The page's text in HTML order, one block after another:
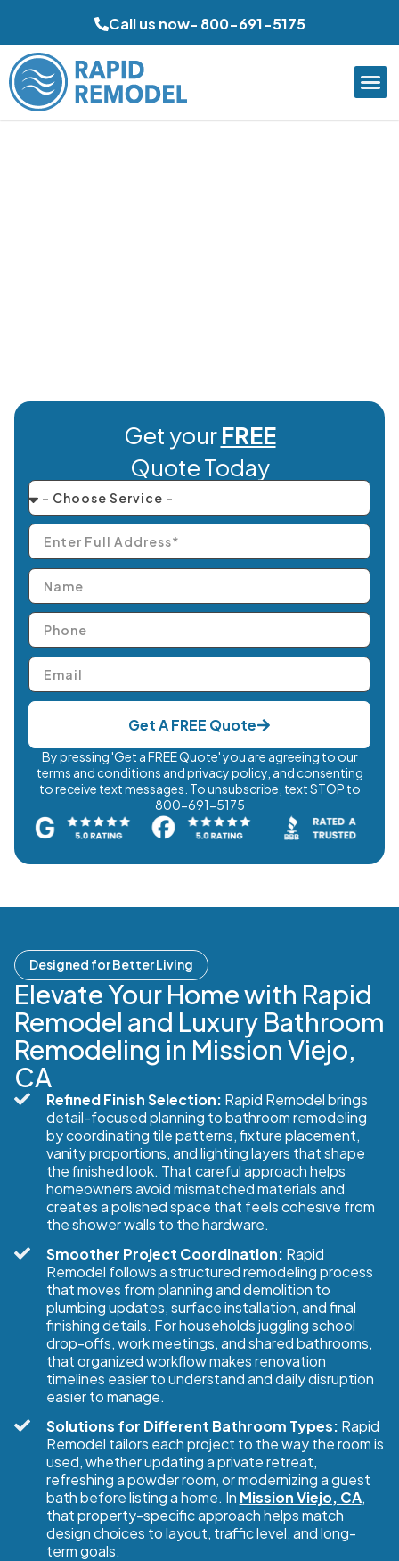
Call us now- 800-691-5175
Get yourFREE
Quote Today
Get A FREE Quote
By pressing 'Get a FREE Quote' you are agreeing to our
terms and conditions and privacy policy, and consenting
to receive text messages. To unsubscribe, text STOP to
800-691-5175
Designed for Better Living
Elevate Your Home with Rapid
Remodel and Luxury Bathroom
Remodeling in Mission Viejo,
CA
Refined Finish Selection: Rapid Remodel brings
detail-focused planning to bathroom remodeling
by coordinating tile patterns, fixture placement,
vanity proportions, and lighting layers that shape
the finished look. That careful approach helps
homeowners avoid mismatched materials and
creates a polished space that feels cohesive from
the shower walls to the hardware.
Smoother Project Coordination: Rapid
Remodel follows a structured remodeling process
that moves from planning and demolition to
plumbing updates, surface installation, and final
finishing details. For households juggling school
drop-offs, work meetings, and shared bathrooms,
that organized workflow makes renovation
timelines easier to understand and daily disruption
easier to manage.
Solutions for Different Bathroom Types: Rapid
Remodel tailors each project to the way the room is
used, whether updating a private retreat,
refreshing a powder room, or modernizing a guest
bath before listing a home. In Mission Viejo, CA,
that property-specific approach helps match
design choices to layout, traffic level, and long-
term goals.